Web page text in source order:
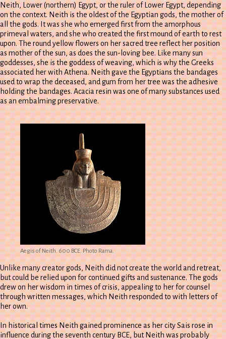
Neith, Lower (northern) Egypt, or the ruler of Lower Egypt, depending
on the context. Neith is the oldest of the Egyptian gods, the mother of
all the gods. It was she who emerged first from the amorphous
primeval waters, and she who created the first mound of earth to rest
upon. The round yellow flowers on her sacred tree reflect her position
as mother of the sun, as does the sun-loving bee. Like many sun
goddesses, she is the goddess of weaving, which is why the Greeks
associated her with Athena. Neith gave the Egyptians the bandages
used to wrap the deceased, and gum from her tree was the adhesive
holding the bandages. Acacia resin was one of many substances used
as an embalming preservative.
Aegis of Neith. 600 BCE. Photo Rama.
Unlike many creator gods, Neith did not create the world and retreat,
but could be relied upon for continued gifts and sustenance. The gods
drew on her wisdom in times of crisis, appealing to her for counsel
through written messages, which Neith responded to with letters of
her own.
In historical times Neith gained prominence as her city Sais rose in
influence during the seventh century BCE, but Neith was probably